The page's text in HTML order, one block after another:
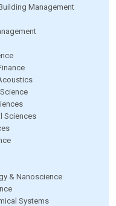
Management
Sciences
& Nanoscience
Systems